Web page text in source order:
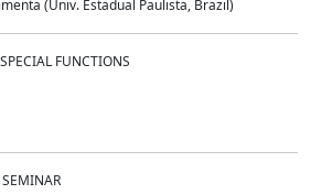
(Univ. Estadual Paulista, Brazil)
FUNCTIONS